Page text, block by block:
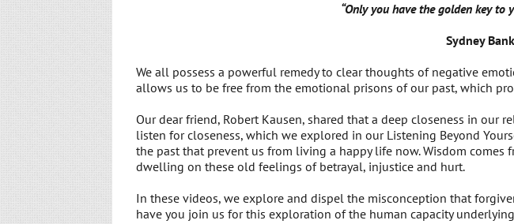
“Only you have the golden key
Sydney
We all possess a powerful remedy to clear thoughts of negative
allows us to be free from the emotional prisons of our past, which
Our dear friend, Robert Kausen, shared that a deep closeness in
listen for closeness, which we explored in our Listening Beyond
the past that prevent us from living a happy life now. Wisdom
dwelling on these old feelings of betrayal, injustice and hurt.
In these videos, we explore and dispel the misconception that
have you join us for this exploration of the human capacity